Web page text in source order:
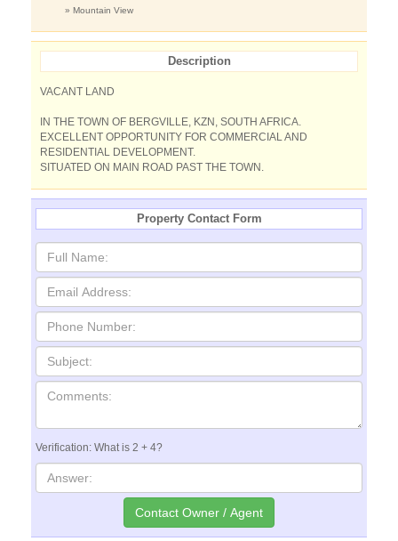
» Mountain View
Description
VACANT LAND
IN THE TOWN OF BERGVILLE, KZN, SOUTH AFRICA.
EXCELLENT OPPORTUNITY FOR COMMERCIAL AND
RESIDENTIAL DEVELOPMENT.
SITUATED ON MAIN ROAD PAST THE TOWN.
Property Contact Form
Verification: What is 2 + 4?